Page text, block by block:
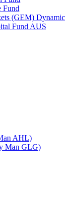
Fund
(GEM) Dynamic
Fund AUS
AHL)
Man GLG)